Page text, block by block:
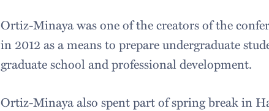
Ortiz-Minaya was one of the creators of the
in 2012 as a means to prepare undergraduate
graduate school and professional development.
Ortiz-Minaya also spent part of spring break in